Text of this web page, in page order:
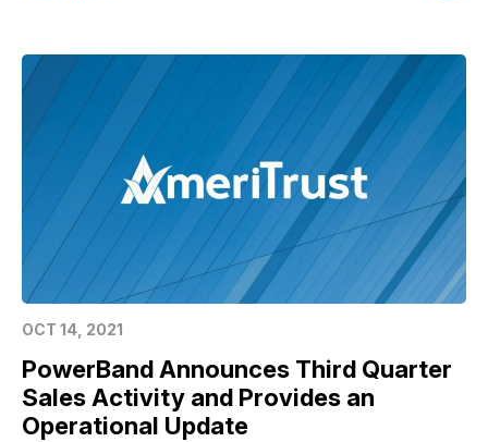
OCT 14, 2021
PowerBand Announces Third Quarter
Sales Activity and Provides an
Operational Update